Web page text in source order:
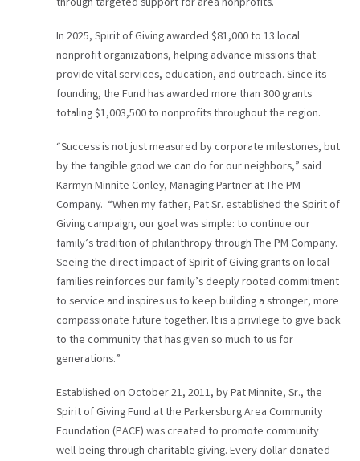
through targeted support for area nonprofits.
In 2025, Spirit of Giving awarded $81,000 to 13 local
nonprofit organizations, helping advance missions that
provide vital services, education, and outreach. Since its
founding, the Fund has awarded more than 300 grants
totaling $1,003,500 to nonprofits throughout the region.
“Success is not just measured by corporate milestones, but
by the tangible good we can do for our neighbors,” said
Karmyn Minnite Conley, Managing Partner at The PM
Company. “When my father, Pat Sr. established the Spirit of
Giving campaign, our goal was simple: to continue our
family’s tradition of philanthropy through The PM Company.
Seeing the direct impact of Spirit of Giving grants on local
families reinforces our family’s deeply rooted commitment
to service and inspires us to keep building a stronger, more
compassionate future together. It is a privilege to give back
to the community that has given so much to us for
generations.”
Established on October 21, 2011, by Pat Minnite, Sr., the
Spirit of Giving Fund at the Parkersburg Area Community
Foundation (PACF) was created to promote community
well-being through charitable giving. Every dollar donated